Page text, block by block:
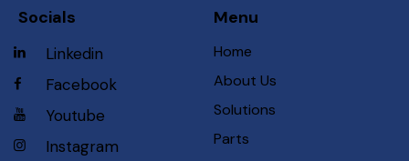
Socials
Linkedin
Facebook
Youtube
Instagram
Menu
Home
About Us
Solutions
Parts